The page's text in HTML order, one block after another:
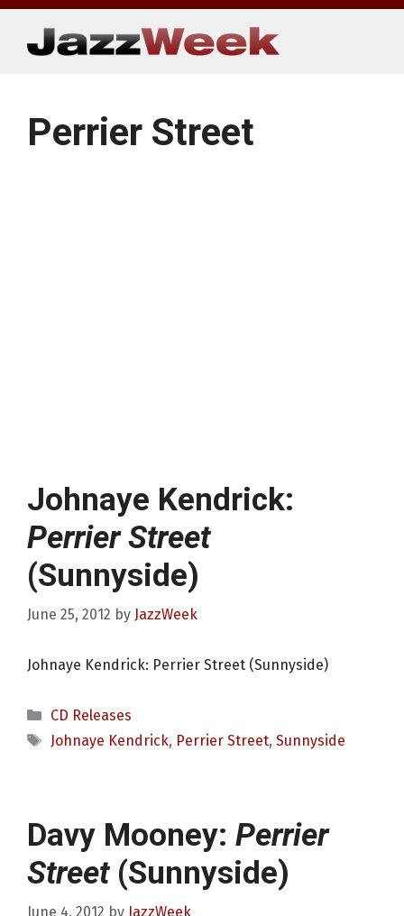
Skip
content
Perrier Street
Johnaye Kendrick:
Perrier Street
(Sunnyside)
June 25, 2012 by JazzWeek
Johnaye Kendrick: Perrier Street (Sunnyside)
Categories
CD Releases
Tags
Johnaye Kendrick, Perrier Street, Sunnyside
Davy Mooney: Perrier
Street(Sunnyside)
June 4, 2012 by JazzWeek